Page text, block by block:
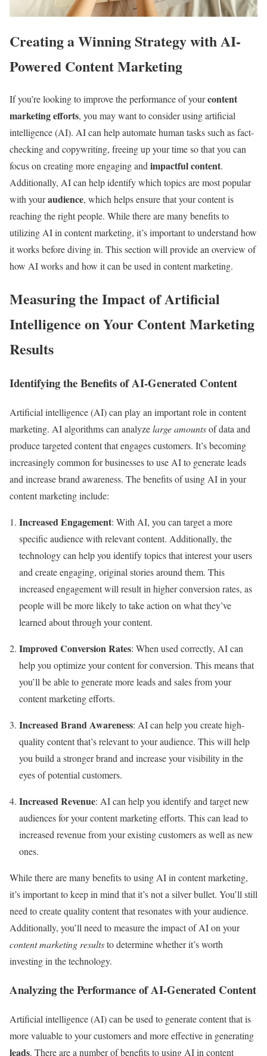
Creating a Winning Strategy with AI-
Powered Content Marketing
If you’re looking to improve the performance of yourcontent
marketing efforts, you may want to consider using artificial
intelligence (AI). AI can help automate human tasks such as fact-
checking and copywriting, freeing up your time so that you can
focus on creating more engaging and impactful content.
Additionally, AI can help identify which topics are most popular
with youraudience, which helps ensure that your content is
reaching the right people. While there are many benefits to
utilizing AI in content marketing, it’s important to understand how
it works before diving in. This section will provide an overview of
how AI works and how it can be used in content marketing.
Measuring the Impact of Artificial
Intelligence on Your Content Marketing
Results
Identifying the Benefits of AI-Generated Content
Artificial intelligence (AI) can play an important role in content
marketing. AI algorithms can analyzelarge amountsof data and
produce targeted content that engages customers. It’s becoming
increasingly common for businesses to use AI to generate leads
and increase brand awareness. The benefits of using AI in your
content marketing include:
Increased Engagement: With AI, you can target a more
specific audience with relevant content. Additionally, the
technology can help you identify topics that interest your users
and create engaging, original stories around them. This
increased engagement will result in higher conversion rates, as
people will be more likely to take action on what they’ve
learned about through your content.
Improved Conversion Rates: When used correctly, AI can
help you optimize your content for conversion. This means that
you’ll be able to generate more leads and sales from your
content marketing efforts.
Increased Brand Awareness: AI can help you create high-
quality content that’s relevant to your audience. This will help
you build a stronger brand and increase your visibility in the
eyes of potential customers.
Increased Revenue: AI can help you identify and target new
audiences for your content marketing efforts. This can lead to
increased revenue from your existing customers as well as new
ones.
While there are many benefits to using AI in content marketing,
it’s important to keep in mind that it’s not a silver bullet. You’ll still
need to create quality content that resonates with your audience.
Additionally, you’ll need to measure the impact of AI on your
content marketing resultsto determine whether it’s worth
investing in the technology.
Analyzing the Performance of AI-Generated Content
Artificial intelligence (AI) can be used to generate content that is
more valuable to your customers and more effective in generating
leads. There are a number of benefits to using AI in content